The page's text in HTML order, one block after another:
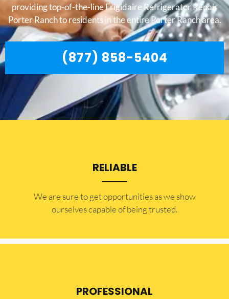
providing top-of-the-line Frigidaire Refrigerator Repair
Porter Ranch to residents in the entire Porter Ranch area.
(877) 858-5404
RELIABLE
​​We are sure to get opportunities as we show
ourselves capable of being trusted.
PROFESSIONAL